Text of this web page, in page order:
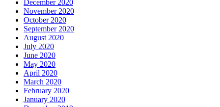
December 2020
November 2020
October 2020
September 2020
August 2020
July 2020
June 2020
May 2020
April 2020
March 2020
February 2020
January 2020